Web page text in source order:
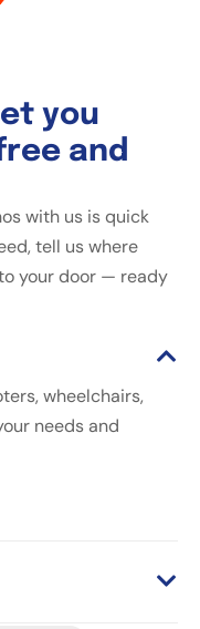
et you
ree and
with us is quick
tell us where
to your door — ready
wheelchairs,
needs and